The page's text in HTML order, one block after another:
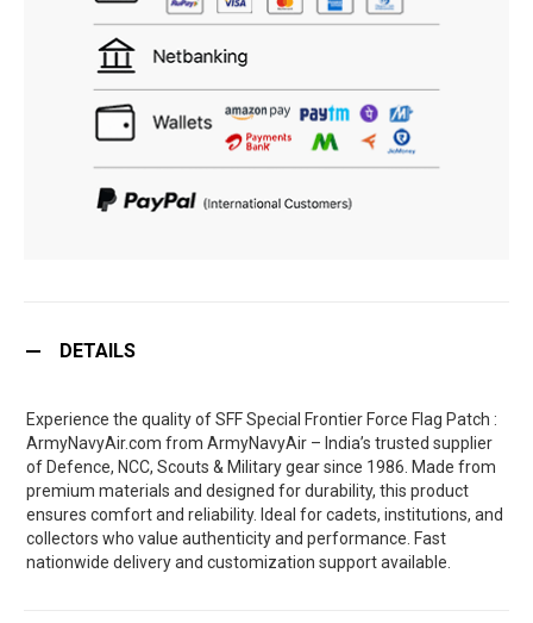
DETAILS
Experience the quality of SFF Special Frontier Force Flag Patch :
ArmyNavyAir.com from ArmyNavyAir – India’s trusted supplier
of Defence, NCC, Scouts & Military gear since 1986. Made from
premium materials and designed for durability, this product
ensures comfort and reliability. Ideal for cadets, institutions, and
collectors who value authenticity and performance. Fast
nationwide delivery and customization support available.